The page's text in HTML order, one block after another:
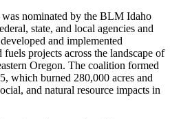
nominated by the BLM Idaho
state, and local agencies and
and implemented
projects across the landscape of
Oregon. The coalition formed
which burned 280,000 acres and
and natural resource impacts in